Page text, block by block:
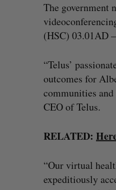
The government
(HSC) 03.01AD
“Telus’
outcomes for
communities
CEO of Telus.
RELATED:
“Our virtual
expeditiously